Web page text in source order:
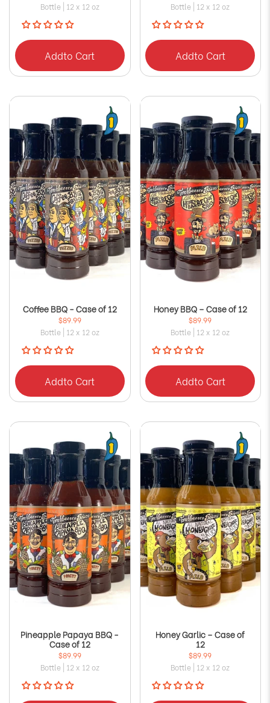
Bottle | 12 x 12 oz
Addto Cart
Bottle | 12 x 12 oz
Addto Cart
Coffee BBQ - Case of 12
$89.99
Bottle | 12 x 12 oz
Addto Cart
Honey BBQ – Case of 12
$89.99
Bottle | 12 x 12 oz
Addto Cart
Pineapple Papaya BBQ -
Case of 12
$89.99
Bottle | 12 x 12 oz
Honey Garlic – Case of
12
$89.99
Bottle | 12 x 12 oz